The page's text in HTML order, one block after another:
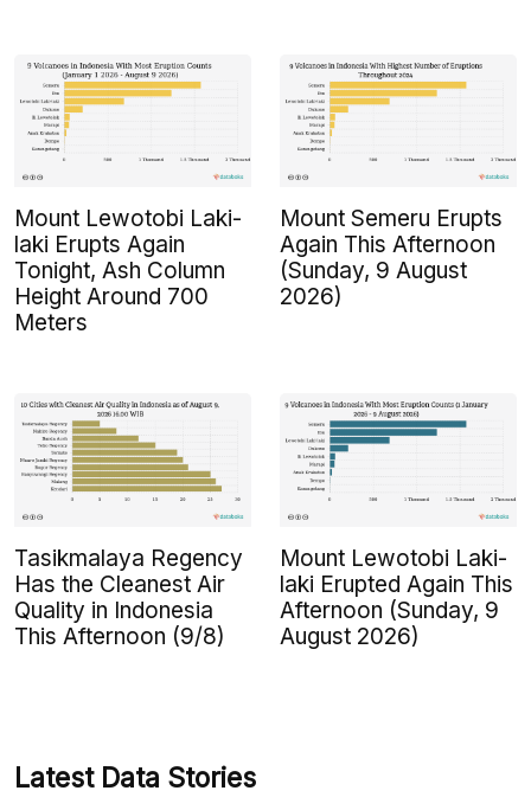
Mount Lewotobi Laki-
laki Erupts Again
Tonight, Ash Column
Height Around 700
Meters
Mount Semeru Erupts
Again This Afternoon
(Sunday, 9 August
2026)
Tasikmalaya Regency
Has the Cleanest Air
Quality in Indonesia
This Afternoon (9/8)
Mount Lewotobi Laki-
laki Erupted Again This
Afternoon (Sunday, 9
August 2026)
Latest Data Stories